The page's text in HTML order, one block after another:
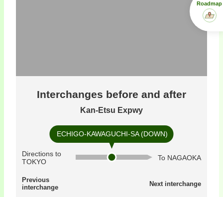
Interchanges before and after
Kan-Etsu Expwy
ECHIGO-KAWAGUCHI-SA (DOWN)
Directions to
TOKYO
Previous
interchange
To NAGAOKA
Next interchange
Roadmap